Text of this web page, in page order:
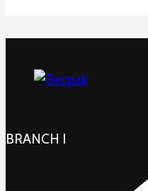
BRANCH I